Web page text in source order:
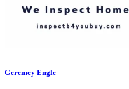
Geremey Engle